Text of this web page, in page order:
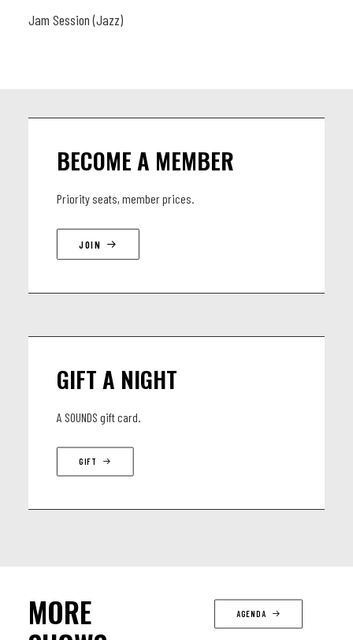
Jam Session (Jazz)
BECOME A MEMBER
Priority seats, member prices.
JOIN
GIFT A NIGHT
A SOUNDS gift card.
GIFT
MORE
AGENDA